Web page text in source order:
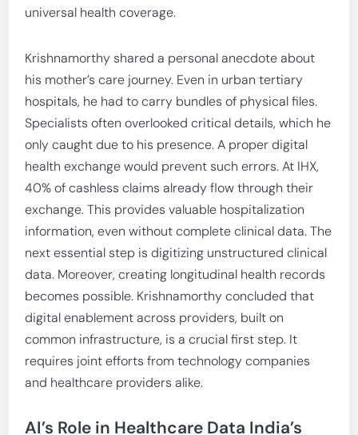
universal health coverage.
Krishnamorthy shared a personal anecdote about
his mother’s care journey. Even in urban tertiary
hospitals, he had to carry bundles of physical files.
Specialists often overlooked critical details, which he
only caught due to his presence. A proper digital
health exchange would prevent such errors. At IHX,
40% of cashless claims already flow through their
exchange. This provides valuable hospitalization
information, even without complete clinical data. The
next essential step is digitizing unstructured clinical
data. Moreover, creating longitudinal health records
becomes possible. Krishnamorthy concluded that
digital enablement across providers, built on
common infrastructure, is a crucial first step. It
requires joint efforts from technology companies
and healthcare providers alike.
AI’s Role in Healthcare Data India’s